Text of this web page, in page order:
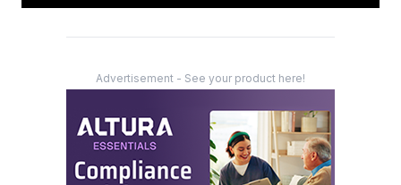
Advertisement - See your product here!